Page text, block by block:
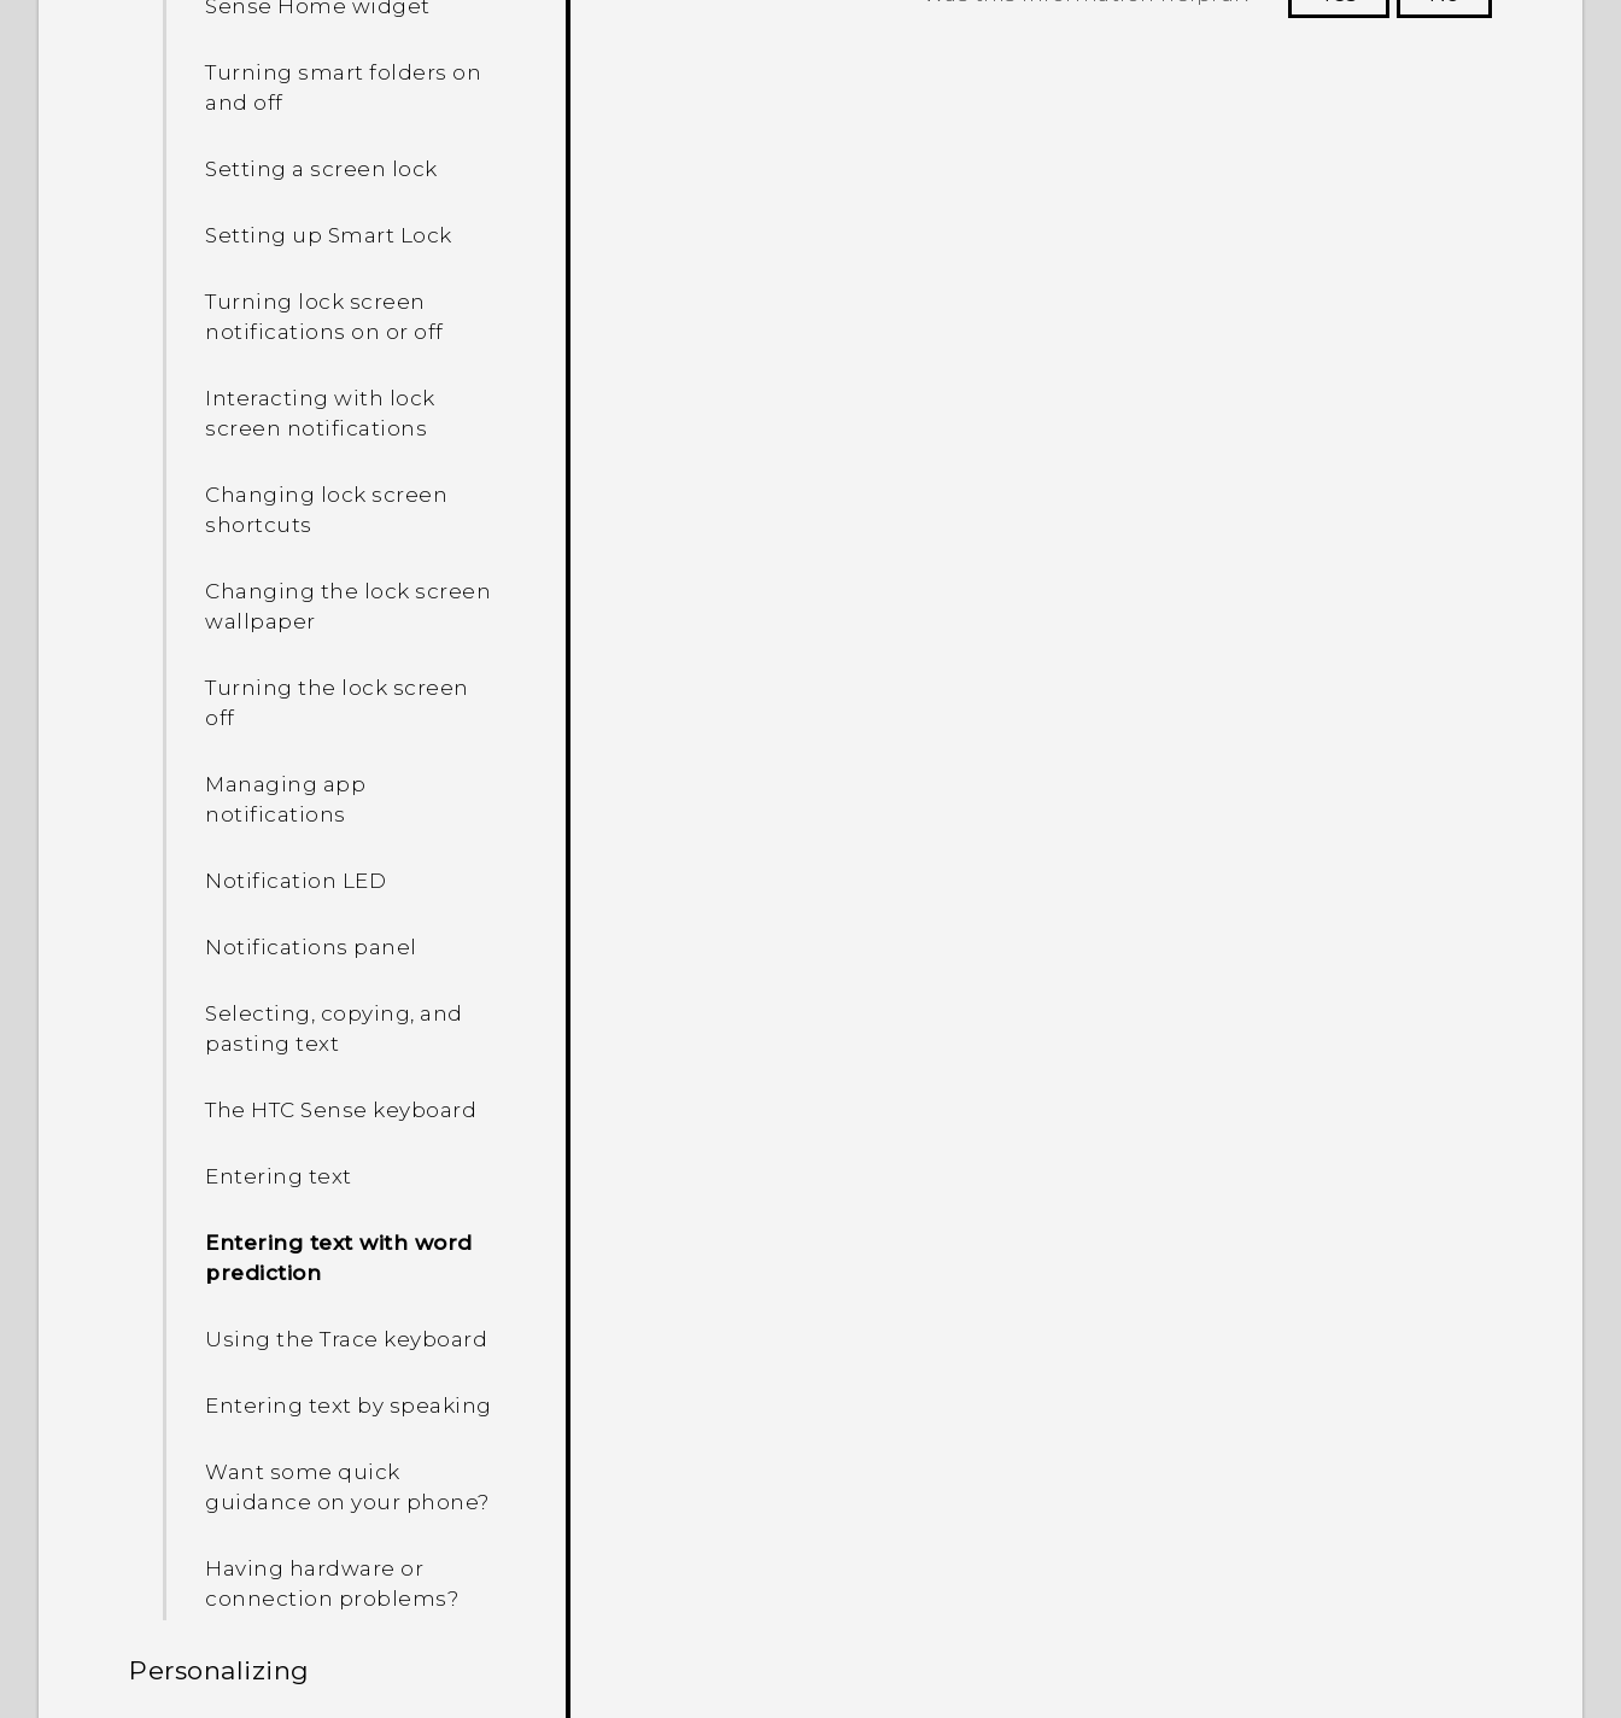
Sense Home widget
Turning smart folders on
and off
Setting a screen lock
Setting up Smart Lock
Turning lock screen
notifications on or off
Interacting with lock
screen notifications
Changing lock screen
shortcuts
Changing the lock screen
wallpaper
Turning the lock screen
off
Managing app
notifications
Notification LED
Notifications panel
Selecting, copying, and
pasting text
The HTC Sense keyboard
Entering text
Entering text with word
prediction
Using the Trace keyboard
Entering text by speaking
Want some quick
guidance on your phone?
Having hardware or
connection problems?
Personalizing